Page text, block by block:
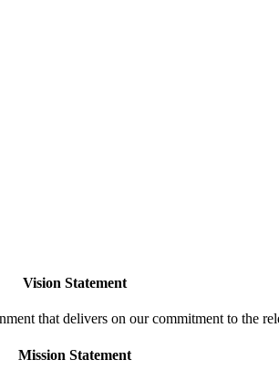
Vision Statement
that delivers on our commitment to the
Mission Statement